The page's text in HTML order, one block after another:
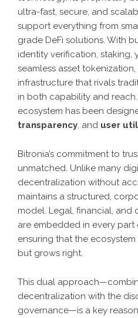
ultra-fast, secure, and
support everything from
grade DeFi solutions. With
identity verification, staking,
seamless asset
infrastructure that rivals
in both capability and
ecosystem has been
transparency, and user
Bitronia’s commitment to
unmatched. Unlike many
decentralization without
maintains a structured,
model. Legal, financial, and
are embedded in every
ensuring that the
but grows right.
This dual
decentralization with the
governance—is a key